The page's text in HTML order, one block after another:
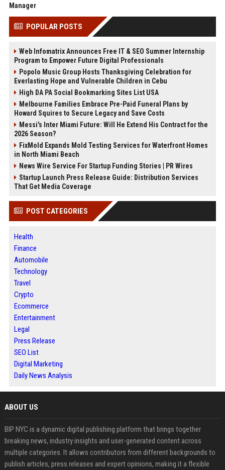
Manager
POPULAR POSTS
Web Infomatrix Announces Free IT & SEO Summer Internship
Program to Empower Future Digital Professionals
Popolo Music Group Hosts Thanksgiving Celebration for
Everlasting Hope and Vulnerable Children in Cebu
High DA PA Social Bookmarking Sites List USA
Melbourne Families Embrace Pre-Paid Funeral Plans by
Howard Squires to Secure Legacy and Save Costs
Messi's Inter Miami Future: Will He Extend His Contract for the
2026 Season?
FixMold Expands Mold Testing Services for Waterfront Homes
in North Miami Beach
News Wire Service For Startup Funding Stories | PR Wires
Startup Launch Press Release Guide: Distribution Services
That Get Media Coverage
POST CATEGORIES
Health
Finance
Automobile
Technology
Travel
Crypto
Ecommerce
Entertainment
Legal
Press Release
SEO List
Digital Marketing
Daily News Analysis
ABOUT US
BIP NYC is a dynamic digital publishing platform that brings together
breaking news, industry insights and user-generated content across
multiple categories. It allows contributors from different backgrounds to
publish articles, press releases and expert opinions, making it a flexible